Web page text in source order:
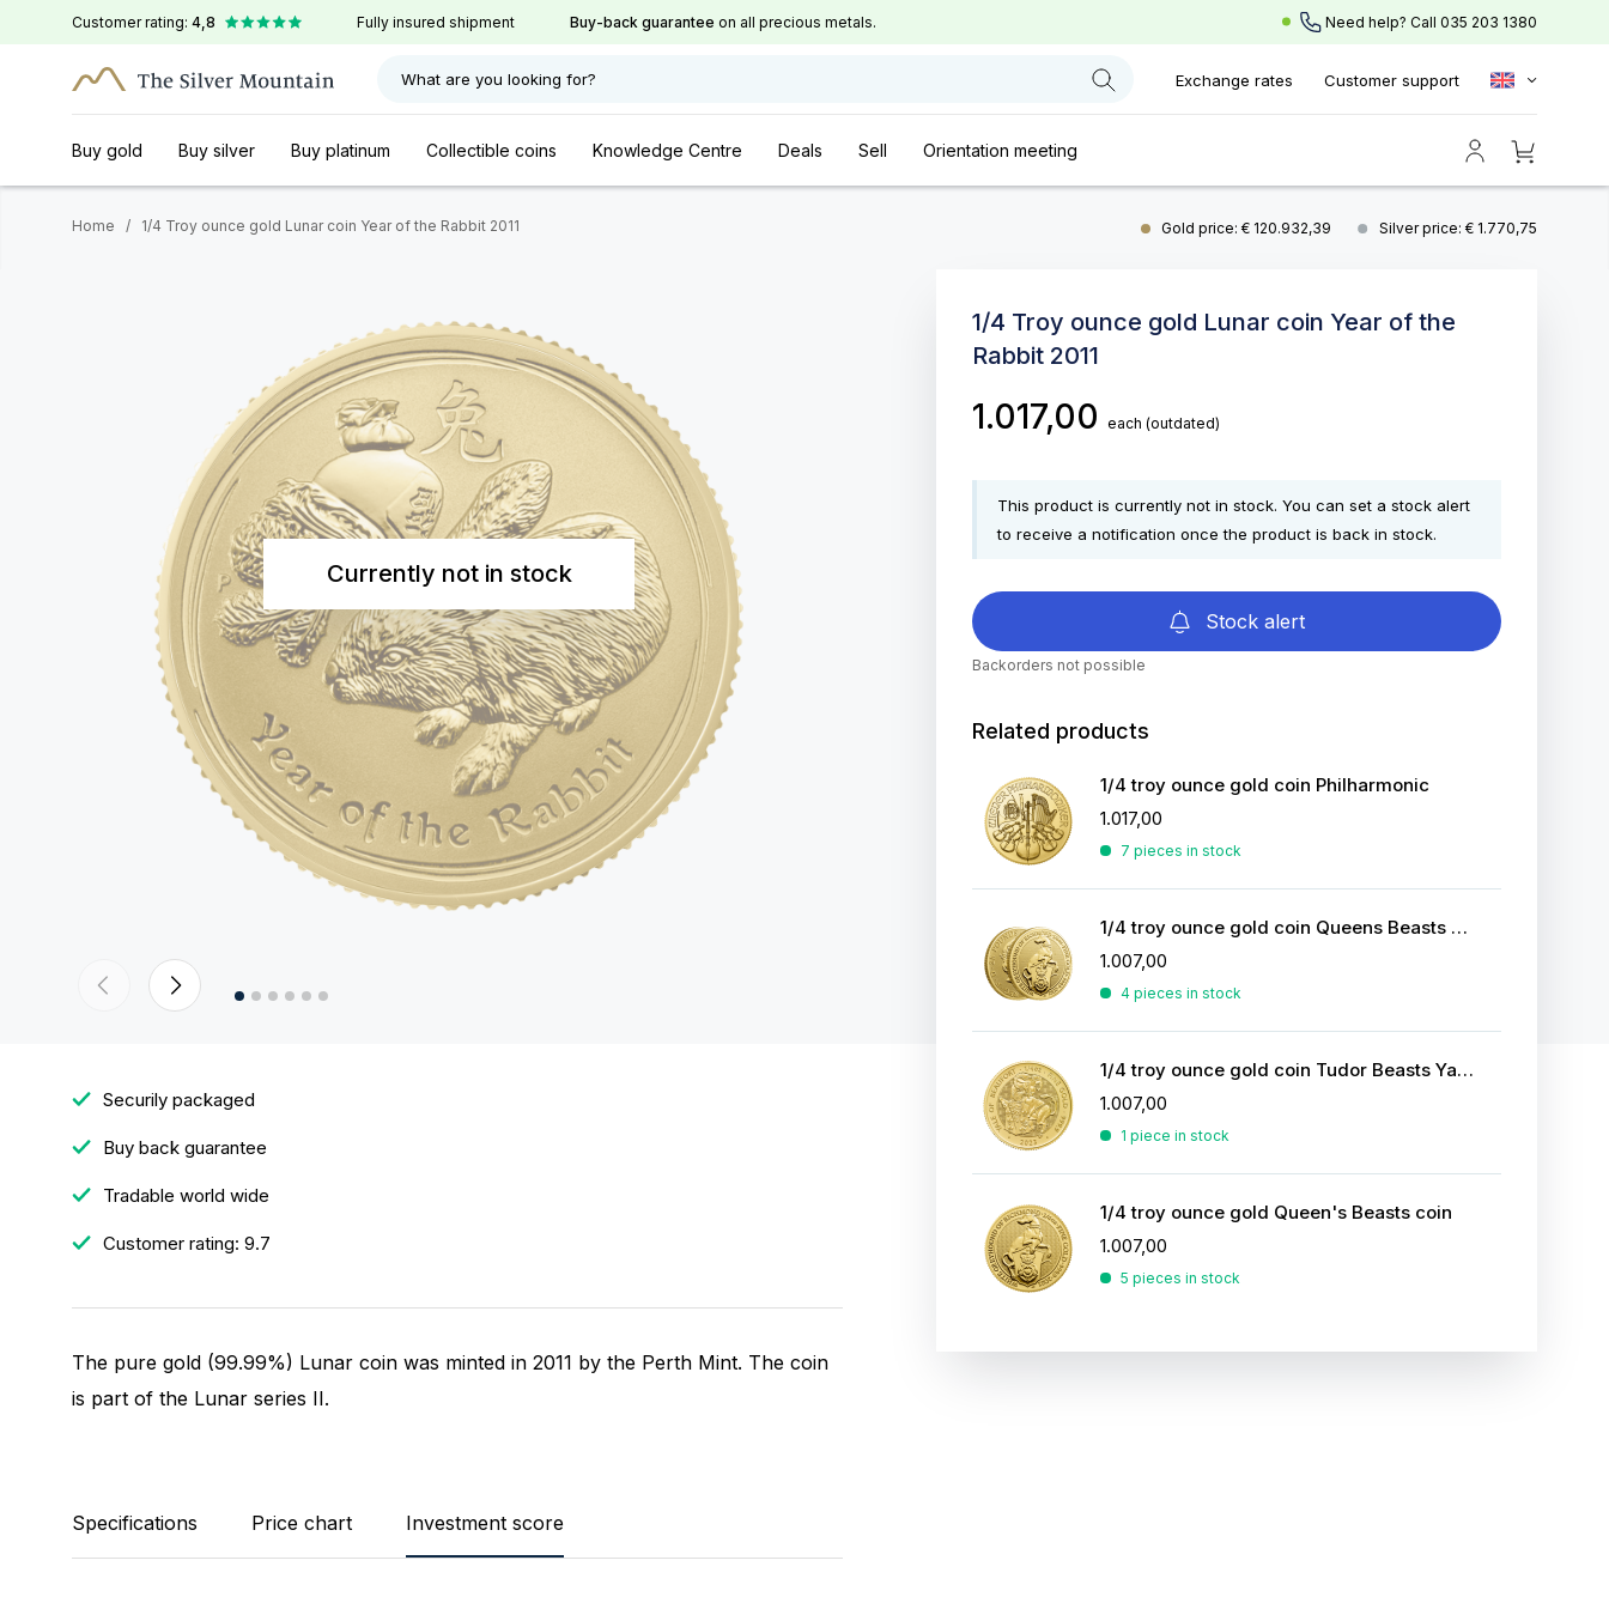
Customer rating: 4,8 Fully insured shipment Buy-back guarantee on all precious metals. Need help? Call 035 203 1380
What are you looking for? Exchange rates Customer support
Buy gold Buy silver Buy platinum Collectible coins Knowledge Centre Deals Sell Orientation meeting
Home / 1/4 Troy ounce gold Lunar coin Year of the Rabbit 2011 Gold price: € 120.932,39 Silver price: € 1.770,75
1/4 Troy ounce gold Lunar coin Year of the
Rabbit 2011
1.017,00 each (outdated)
This product is currently not in stock. You can set a stock alert
to receive a notification once the product is back in stock.
Stock alert
Backorders not possible
Related products
1/4 troy ounce gold coin Philharmonic
1.017,00
7 pieces in stock
1/4 troy ounce gold coin Queens Beasts White Greyhound
1.007,00
4 pieces in stock
1/4 troy ounce gold coin Tudor Beasts Yale of Beaufort 2023
1.007,00
1 piece in stock
1/4 troy ounce gold Queen's Beasts coin
1.007,00
5 pieces in stock
Currently not in stock
Securily packaged
Buy back guarantee
Tradable world wide
Customer rating: 9.7
The pure gold (99.99%) Lunar coin was minted in 2011 by the Perth Mint. The coin
is part of the Lunar series II.
Specifications Price chart Investment score